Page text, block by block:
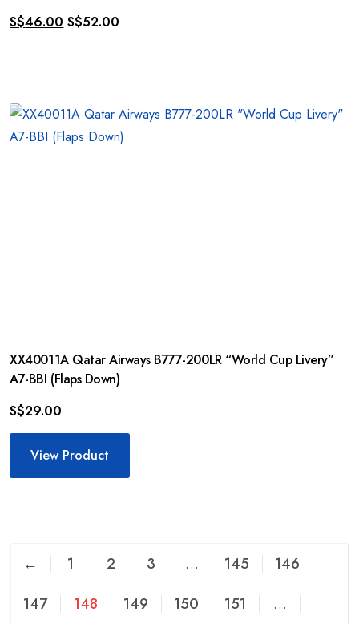
S$46.00 S$52.00
XX40011A Qatar Airways B777-200LR “World Cup Livery”
A7-BBI (Flaps Down)
S$29.00
View Product
← 1 2 3 … 145
146
147
148 149 150 151 …